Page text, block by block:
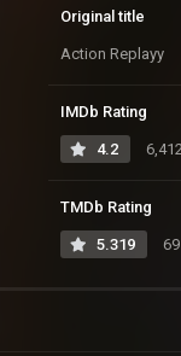
Original title
Action Replayy
IMDb Rating
4.2
TMDb Rating
5.319